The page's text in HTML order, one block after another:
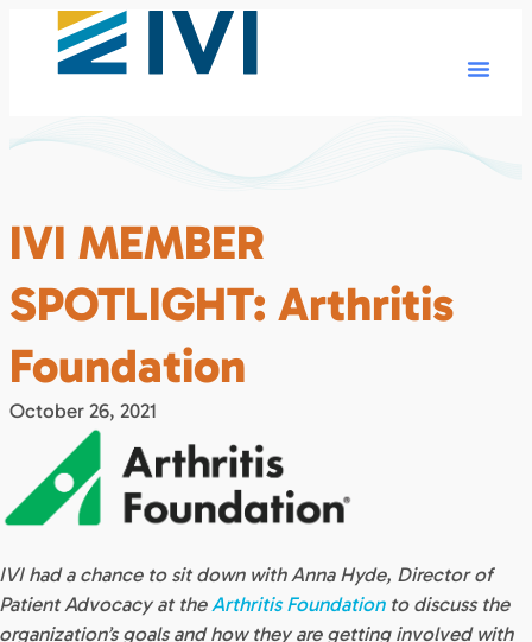
IVI MEMBER
SPOTLIGHT: Arthritis
Foundation
October 26, 2021
IVI had a chance to sit down with Anna Hyde, Director of
Patient Advocacy at theArthritis Foundationto discuss the
organization’s goals and how they are getting involved with